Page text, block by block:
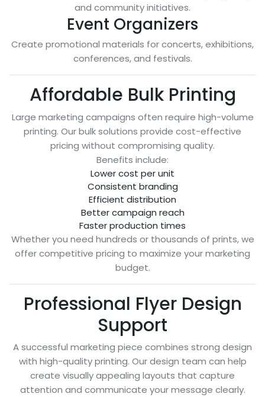
and community initiatives.
Event Organizers
Create promotional materials for concerts, exhibitions,
conferences, and festivals.
Affordable Bulk Printing
Large marketing campaigns often require high-volume
printing. Our bulk solutions provide cost-effective
pricing without compromising quality.
Benefits include:
Lower cost per unit
Consistent branding
Efficient distribution
Better campaign reach
Faster production times
Whether you need hundreds or thousands of prints, we
offer competitive pricing to maximize your marketing
budget.
Professional Flyer Design
Support
A successful marketing piece combines strong design
with high-quality printing. Our design team can help
create visually appealing layouts that capture
attention and communicate your message clearly.